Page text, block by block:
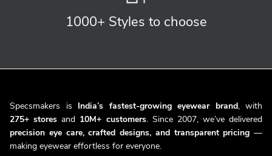
1000+ Styles to choose
Specsmakers is India’s fastest-growing eyewear brand, with
275+ stores and 10M+ customers. Since 2007, we’ve delivered
precision eye care, crafted designs, and transparent pricing —
making eyewear effortless for everyone.